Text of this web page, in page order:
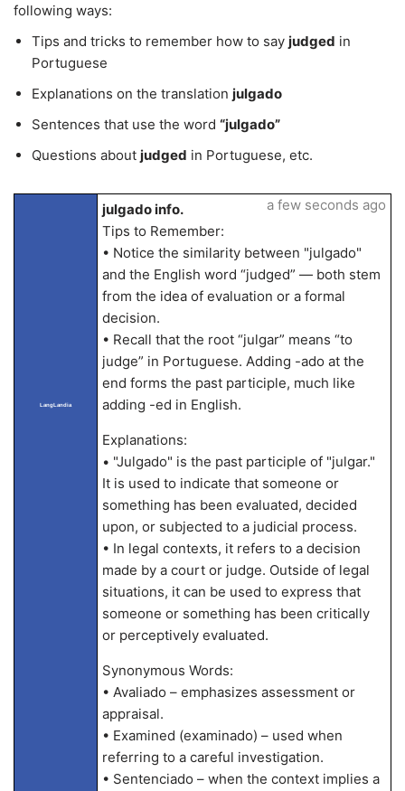
following ways:
Tips and tricks to remember how to say judged in
Portuguese
Explanations on the translation julgado
Sentences that use the word “julgado”
Questions about judged in Portuguese, etc.
LangLandia
julgado info.
Tips to Remember:
• Notice the similarity between "julgado"
and the English word “judged” — both stem
from the idea of evaluation or a formal
decision.
• Recall that the root “julgar” means “to
judge” in Portuguese. Adding -ado at the
end forms the past participle, much like
adding -ed in English.
Explanations:
• "Julgado" is the past participle of "julgar."
It is used to indicate that someone or
something has been evaluated, decided
upon, or subjected to a judicial process.
• In legal contexts, it refers to a decision
made by a court or judge. Outside of legal
situations, it can be used to express that
someone or something has been critically
or perceptively evaluated.
Synonymous Words:
• Avaliado – emphasizes assessment or
appraisal.
• Examined (examinado) – used when
referring to a careful investigation.
• Sentenciado – when the context implies a
a few seconds ago